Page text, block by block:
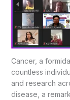
Cancer, a
countless
and research
disease, a